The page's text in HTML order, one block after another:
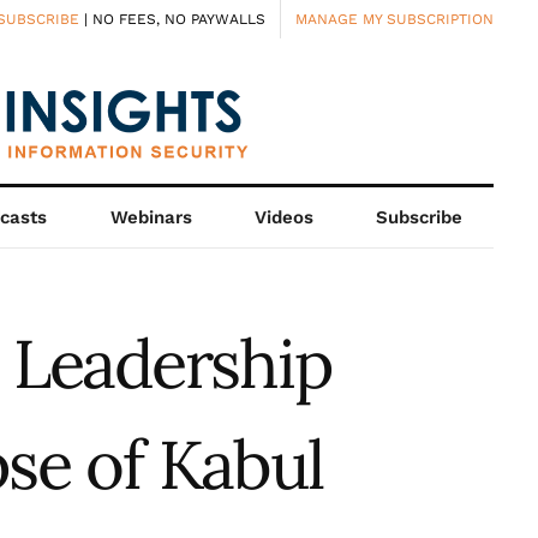
| NO FEES, NO PAYWALLS MANAGE MY SUBSCRIPTION
Webinars Videos Subscribe
of Kabul